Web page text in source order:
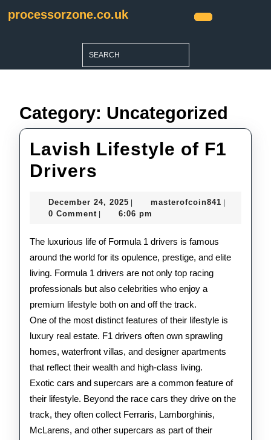
processorzone.co.uk
Category: Uncategorized
Lavish Lifestyle of F1
Drivers
of
F1
Drivers
December 24, 2025 December
24,
masterofcoin841
0 Comment 6:06 pm
The luxurious life of Formula 1 drivers is famous
around the world for its opulence, prestige, and elite
living. Formula 1 drivers are not only top racing
professionals but also celebrities who enjoy a
premium lifestyle both on and off the track.
One of the most distinct features of their lifestyle is
luxury real estate. F1 drivers often own sprawling
homes, waterfront villas, and designer apartments
that reflect their wealth and high-class living.
Exotic cars and supercars are a common feature of
their lifestyle. Beyond the race cars they drive on the
track, they often collect Ferraris, Lamborghinis,
McLarens, and other supercars as part of their